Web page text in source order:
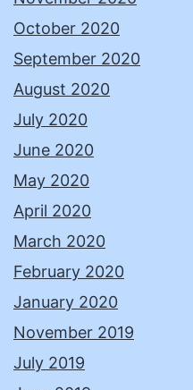
October 2020
September 2020
August 2020
July 2020
June 2020
May 2020
April 2020
March 2020
February 2020
January 2020
November 2019
July 2019